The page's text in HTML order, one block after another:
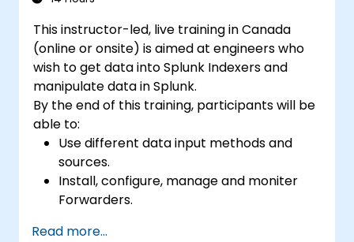
This instructor-led, live training in Canada
(online or onsite) is aimed at engineers who
wish to get data into Splunk Indexers and
manipulate data in Splunk.
By the end of this training, participants will be
able to:
Use different data input methods and
sources.
Install, configure, manage and moniter
Forwarders.
Create a Splunk Diag.
Read more...